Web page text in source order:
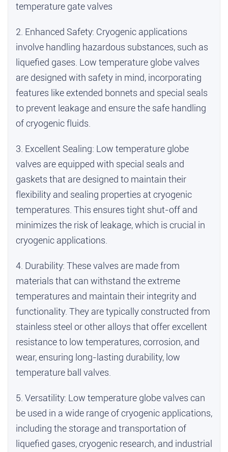
temperature gate valves
2. Enhanced Safety: Cryogenic applications
involve handling hazardous substances, such as
liquefied gases. Low temperature globe valves
are designed with safety in mind, incorporating
features like extended bonnets and special seals
to prevent leakage and ensure the safe handling
of cryogenic fluids.
3. Excellent Sealing: Low temperature globe
valves are equipped with special seals and
gaskets that are designed to maintain their
flexibility and sealing properties at cryogenic
temperatures. This ensures tight shut-off and
minimizes the risk of leakage, which is crucial in
cryogenic applications.
4. Durability: These valves are made from
materials that can withstand the extreme
temperatures and maintain their integrity and
functionality. They are typically constructed from
stainless steel or other alloys that offer excellent
resistance to low temperatures, corrosion, and
wear, ensuring long-lasting durability, low
temperature ball valves
5. Versatility: Low temperature globe valves can
be used in a wide range of cryogenic applications,
including the storage and transportation of
liquefied gases, cryogenic research, and industrial